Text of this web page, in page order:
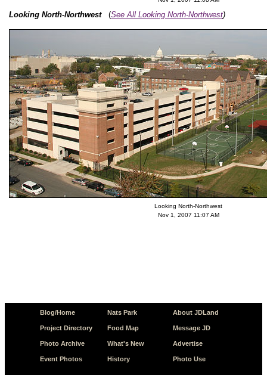
Looking North-Northwest(See All Looking North-Northwest)
Looking North-Northwest
Nov 1, 2007 11:07 AM
Blog/Home
Project Directory
Photo Archive
Event Photos
Nats Park
Food Map
What's New
History
About JDLand
Message JD
Advertise
Photo Use